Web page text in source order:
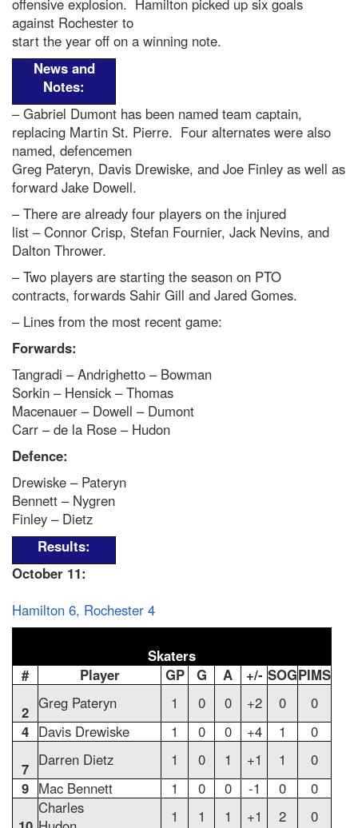
offensive explosion. Hamilton picked up six goals
against Rochester to
start the year off on a winning note.
News and
Notes:
– Gabriel Dumont has been named team captain,
replacing Martin St. Pierre. Four alternates were also
named, defencemen
Greg Pateryn, Davis Drewiske, and Joe Finley as well as
forward Jake Dowell.
– There are already four players on the injured
list – Connor Crisp, Stefan Fournier, Jack Nevins, and
Dalton Thrower.
– Two players are starting the season on PTO
contracts, forwards Sahir Gill and Jared Gomes.
– Lines from the most recent game:
Forwards:
Tangradi – Andrighetto – Bowman
Sorkin – Hensick – Thomas
Macenauer – Dowell – Dumont
Carr – de la Rose – Hudon
Defence:
Drewiske – Pateryn
Bennett – Nygren
Finley – Dietz
Results:
October 11:
Hamilton 6, Rochester 4
Skaters
#
Player GP G A +/- SOGPIMS
2 Greg Pateryn 1 0 0 +2 0
0
4 Davis Drewiske 1 0 0 +4 1
0
7 Darren Dietz 1 0 1 +1 1
0
9 Mac Bennett 1 0 0 -1 0
0
Charles
1 1 1 +1 2
0